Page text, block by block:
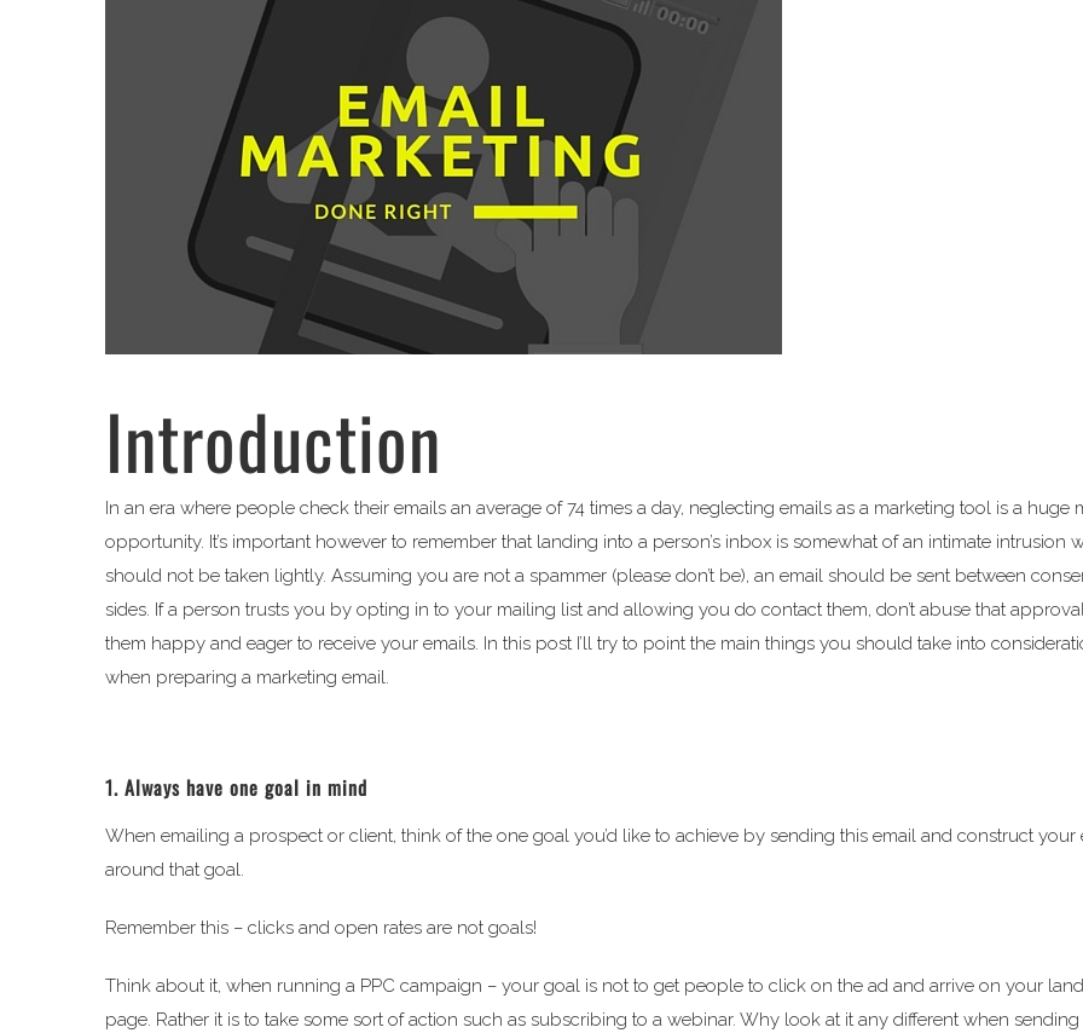
Introduction
In an era where people check their emails an average of 74 times a day, neglecting emails as a marketing tool is a huge
opportunity. It’s important however to remember that landing into a person’s inbox is somewhat of an intimate intrusion
should not be taken lightly. Assuming you are not a spammer (please don’t be), an email should be sent between
sides. If a person trusts you by opting in to your mailing list and allowing you do contact them, don’t abuse that
them happy and eager to receive your emails. In this post I’ll try to point the main things you should take into
when preparing a marketing email.
1. Always have one goal in mind
When emailing a prospect or client, think of the one goal you’d like to achieve by sending this email and construct your
around that goal.
Remember this – clicks and open rates are not goals!
Think about it, when running a PPC campaign – your goal is not to get people to click on the ad and arrive on your
page. Rather it is to take some sort of action such as subscribing to a webinar. Why look at it any different when sending